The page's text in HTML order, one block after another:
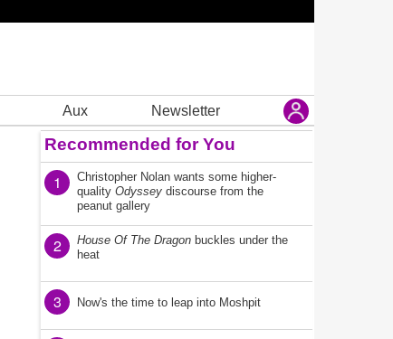
Aux Newsletter
Recommended for You
1
Christopher Nolan wants some higher-
quality Odyssey discourse from the
peanut gallery
2 House Of The Dragon buckles under the
heat
3 Now's the time to leap into Moshpit